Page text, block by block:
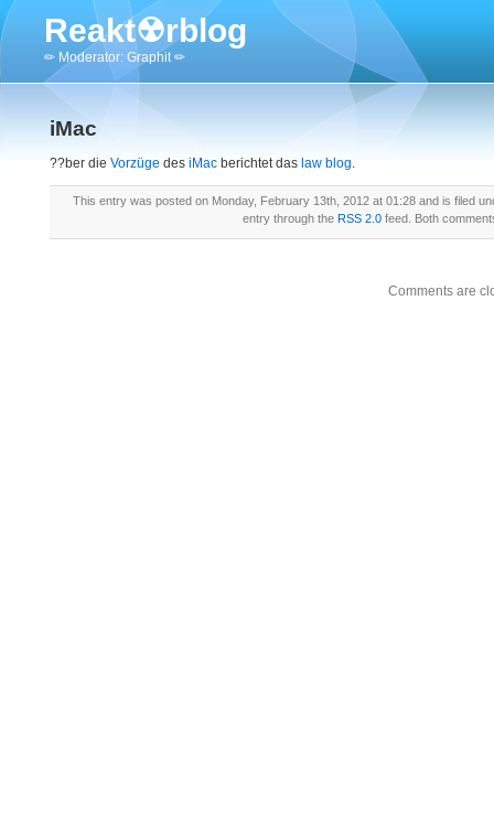
Reakt☢rblog
✏ Moderator: Graphit ✏
iMac
??ber die Vorzüge des iMac berichtet das law blog.
This entry was posted on Monday, February 13th, 2012 at 01:28 and is filed
entry through the RSS 2.0 feed. Both
Comments are